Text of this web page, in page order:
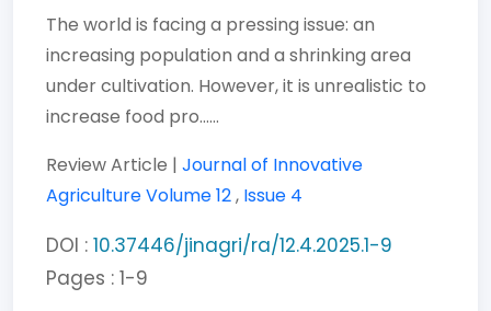
The world is facing a pressing issue: an
increasing population and a shrinking area
under cultivation. However, it is unrealistic to
increase food pro......
Review Article | Journal of Innovative
AgricultureVolume 12, Issue 4
DOI : 10.37446/jinagri/ra/12.4.2025.1-9
Pages : 1-9